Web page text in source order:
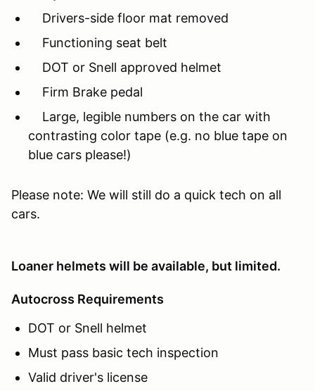
Drivers-side floor mat removed
Functioning seat belt
DOT or Snell approved helmet
Firm Brake pedal
Large, legible numbers on the car with
contrasting color tape (e.g. no blue tape on
blue cars please!)
Please note: We will still do a quick tech on all
cars.
Loaner helmets will be available, but limited.
Autocross Requirements
DOT or Snell helmet
Must pass basic tech inspection
Valid driver's license